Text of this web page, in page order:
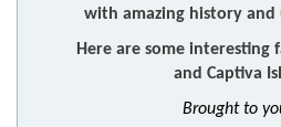
with amazing history and
Here are some interesting
and Captiva
Brought to